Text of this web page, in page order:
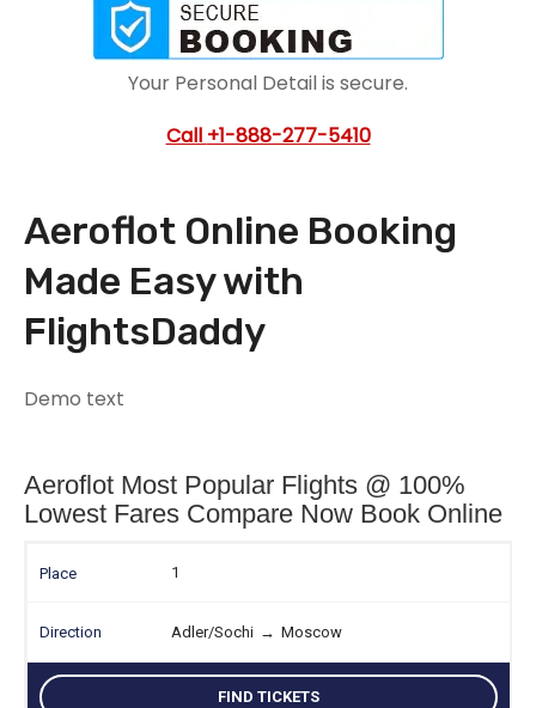
Your Personal Detail is secure.
Call +1-888-277-5410
Aeroflot Online Booking
Made Easy with
FlightsDaddy
Demo text
Aeroflot Most Popular Flights @ 100%
Lowest Fares Compare Now Book Online
1
Adler/Sochi → Moscow
FIND TICKETS